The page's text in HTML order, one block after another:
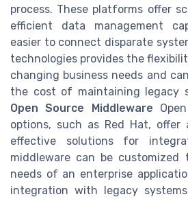
process. These platforms offer
efficient data management
easier to connect disparate
technologies provides the
changing business needs and
the cost of maintaining legacy
Open Source Middleware
options, such as Red Hat, offer
effective solutions for
middleware can be
needs of an enterprise
integration with legacy